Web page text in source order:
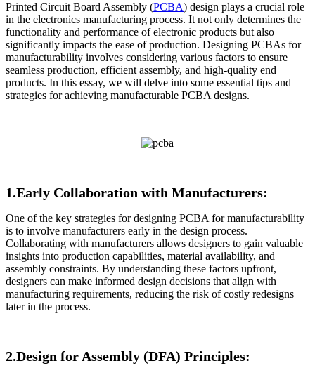
Printed Circuit Board Assembly (PCBA) design plays a crucial role
in the electronics manufacturing process. It not only determines the
functionality and performance of electronic products but also
significantly impacts the ease of production. Designing PCBAs for
manufacturability involves considering various factors to ensure
seamless production, efficient assembly, and high-quality end
products. In this essay, we will delve into some essential tips and
strategies for achieving manufacturable PCBA designs.
1.Early Collaboration with Manufacturers:
One of the key strategies for designing PCBA for manufacturability
is to involve manufacturers early in the design process.
Collaborating with manufacturers allows designers to gain valuable
insights into production capabilities, material availability, and
assembly constraints. By understanding these factors upfront,
designers can make informed design decisions that align with
manufacturing requirements, reducing the risk of costly redesigns
later in the process.
2.Design for Assembly (DFA) Principles: